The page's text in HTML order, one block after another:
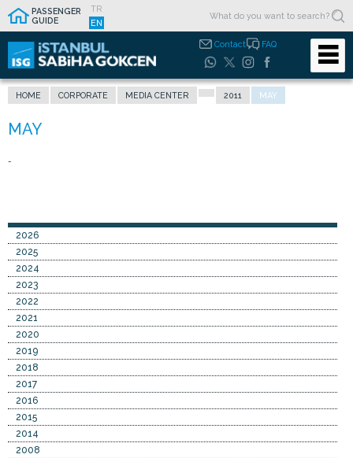
PASSENGER
GUIDE
TR
EN
Contact FAQ
HOME CORPORATE MEDIA CENTER 2011 MAY
-
2026
2025
2024
2023
2022
2021
2020
2019
2018
2017
2016
2015
2014
2008